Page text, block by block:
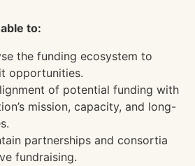
to:
the funding ecosystem to
opportunities.
of potential funding with
mission, capacity, and long-
partnerships and consortia
fundraising.